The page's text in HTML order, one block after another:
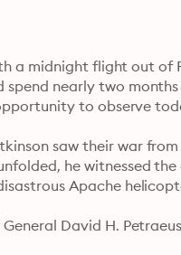
a midnight flight out of
spend nearly two
to observe
saw their war
he witnessed the
Apache
David H.
observes